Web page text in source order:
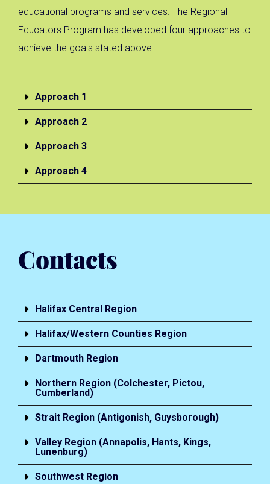
educational programs and services. The Regional
Educators Program has developed four approaches to
achieve the goals stated above.
Approach 1
Approach 2
Approach 3
Approach 4
Contacts
Halifax Central Region
Halifax/Western Counties Region
Dartmouth Region
Northern Region (Colchester, Pictou,
Cumberland)
Strait Region (Antigonish, Guysborough)
Valley Region (Annapolis, Hants, Kings,
Lunenburg)
Southwest Region